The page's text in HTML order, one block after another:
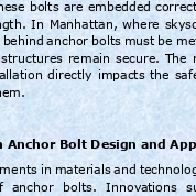
bolts are embedded
In Manhattan, where
behind anchor bolts must be
structures remain secure. The
directly impacts the
em.
Anchor Bolt Design and
in materials and
anchor bolts. Innovations